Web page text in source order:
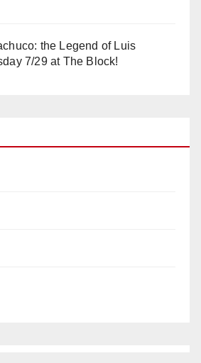
the Legend of Luis
7/29 at The Block!